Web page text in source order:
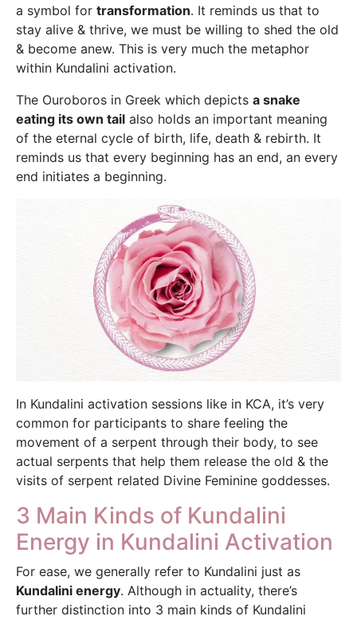
a symbol for transformation. It reminds us that to
stay alive & thrive, we must be willing to shed the old
& become anew. This is very much the metaphor
within Kundalini activation.
The Ouroboros in Greek which depicts a snake
eating its own tail also holds an important meaning
of the eternal cycle of birth, life, death & rebirth. It
reminds us that every beginning has an end, an every
end initiates a beginning.
In Kundalini activation sessions like in KCA, it’s very
common for participants to share feeling the
movement of a serpent through their body, to see
actual serpents that help them release the old & the
visits of serpent related Divine Feminine goddesses.
3 Main Kinds of Kundalini
Energy in Kundalini Activation
For ease, we generally refer to Kundalini just as
Kundalini energy. Although in actuality, there’s
further distinction into 3 main kinds of Kundalini